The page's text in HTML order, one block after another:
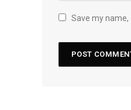
Save my